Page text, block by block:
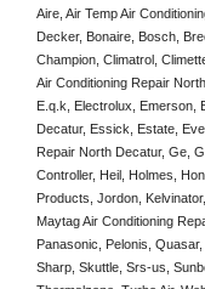
Aire, Air Temp Air
Decker, Bonaire, Bosch,
Champion, Climatrol,
Air Conditioning Repair
E.q.k, Electrolux, Emerson,
Decatur, Essick, Estate,
Repair North Decatur, Ge,
Controller, Heil, Holmes,
Products, Jordon,
Maytag Air Conditioning
Panasonic, Pelonis,
Sharp, Skuttle, Srs-us,